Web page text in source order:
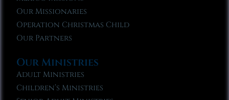
Our Missionaries
Operation Christmas Child
Our Partners
Our Ministries
Adult Ministries
Children’s Ministries